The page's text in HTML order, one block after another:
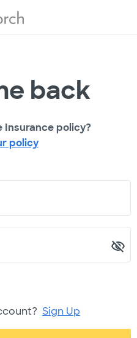
back
Insurance policy?
policy
Sign Up